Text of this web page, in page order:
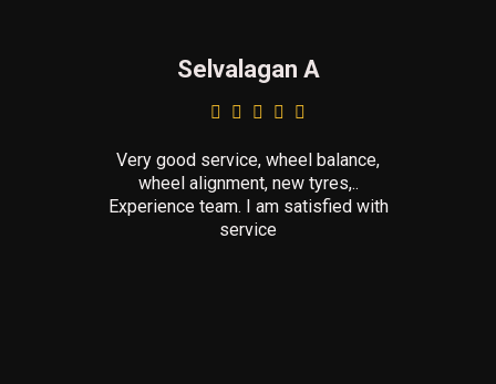
Selvalagan A
Very good service, wheel balance,
wheel alignment, new tyres,..
Experience team. I am satisfied with
service